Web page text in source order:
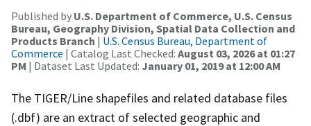
Published by U.S. Department of Commerce, U.S. Census
Bureau, Geography Division, Spatial Data Collection and
Products Branch | U.S. Census Bureau, Department of
Commerce | Catalog Last Checked: August 03, 2026 at 01:27
PM | Dataset Last Updated: January 01, 2019 at 12:00 AM
The TIGER/Line shapefiles and related database files
(.dbf) are an extract of selected geographic and